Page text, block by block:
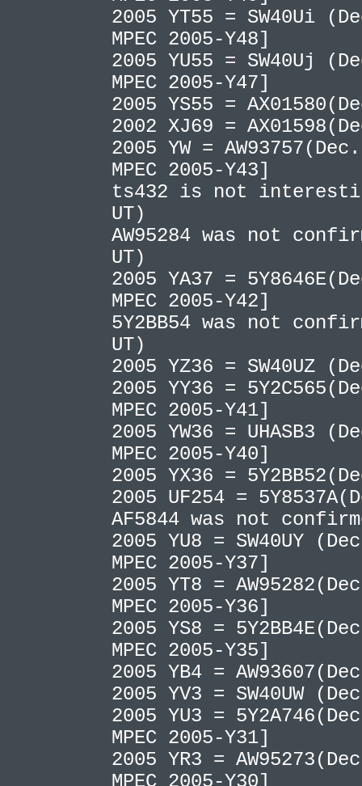
2005 YT55 = SW40Ui
MPEC 2005-Y48]
2005 YU55 = SW40Uj
MPEC 2005-Y47]
2005 YS55 =
2002 XJ69 =
2005 YW =
MPEC 2005-Y43]
ts432 is not
UT)
AW95284 was not
UT)
2005 YA37 =
MPEC 2005-Y42]
5Y2BB54 was not
UT)
2005 YZ36 = SW40UZ
2005 YY36 =
MPEC 2005-Y41]
2005 YW36 = UHASB3
MPEC 2005-Y40]
2005 YX36 =
2005 UF254 =
AF5844 was not
2005 YU8 = SW40UY
MPEC 2005-Y37]
2005 YT8 =
MPEC 2005-Y36]
2005 YS8 =
MPEC 2005-Y35]
2005 YB4 =
2005 YV3 = SW40UW
2005 YU3 =
MPEC 2005-Y31]
2005 YR3 =
MPEC 2005-Y30]